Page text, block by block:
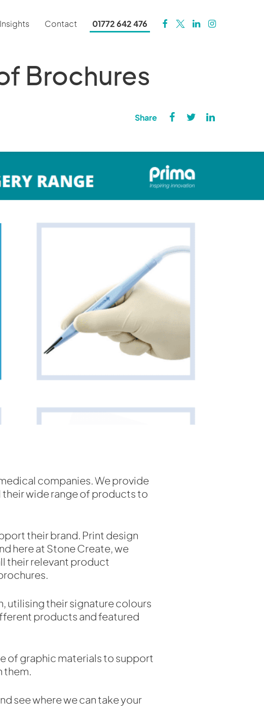
Insights Contact 01772 642 476
Brochures
companies. We provide
wide range of products to
their brand. Print design
here at Stone Create, we
their relevant product
utilising their signature colours
products and featured
of graphic materials to support
them.
see where we can take your